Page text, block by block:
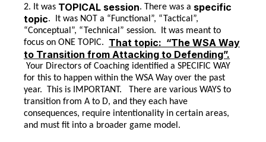
2. It was TOPICAL session. There was a specific
topic. It was NOT a “Functional”, “Tactical”,
“Conceptual”, “Technical” session. It was meant to
focus on ONE TOPIC. That topic: “The WSA Way
to Transition from Attacking to Defending”.
Your Directors of Coaching identified a SPECIFIC WAY
for this to happen within the WSA Way over the past
year. This is IMPORTANT. There are various WAYS to
transition from A to D, and they each have
consequences, require intentionality in certain areas,
and must fit into a broader game model.